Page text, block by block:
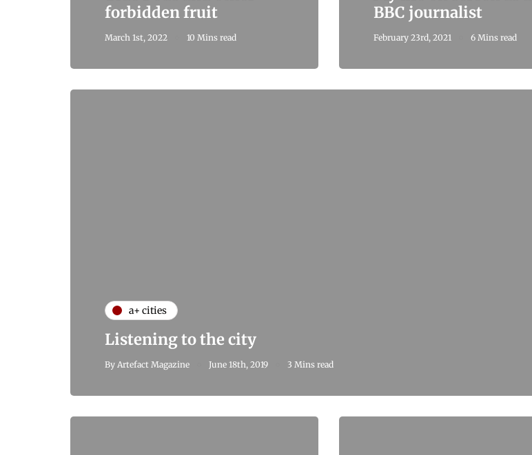
forbidden fruit
March 1st, 2022 10 Mins read
BBC journalist
February 23rd, 2021 6 Mins read
a+ cities
Listening to the city
By Artefact Magazine June 18th, 2019 3 Mins read